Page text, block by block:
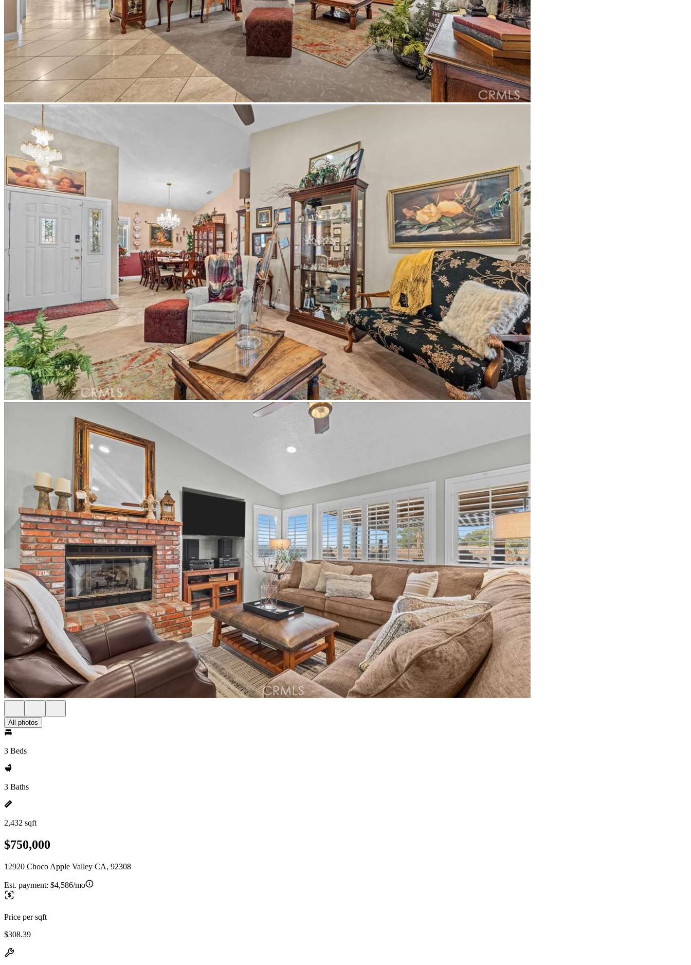
All photos
3 Beds
3 Baths
2,432 sqft
$750,000
12920 Choco Apple Valley CA, 92308
Est. payment: $4,586/mo
Price per sqft
$308.39